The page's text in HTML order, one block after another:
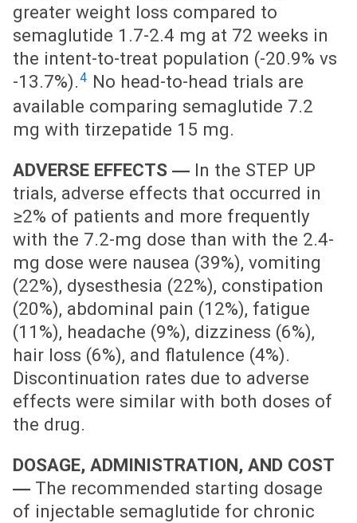
greater weight loss compared to
semaglutide 1.7-2.4 mg at 72 weeks in
the intent-to-treat population (-20.9% vs
-13.7%).4 No head-to-head trials are
available comparing semaglutide 7.2
mg with tirzepatide 15 mg.
ADVERSE EFFECTS ― In the STEP UP
trials, adverse effects that occurred in
≥2% of patients and more frequently
with the 7.2-mg dose than with the 2.4-
mg dose were nausea (39%), vomiting
(22%), dysesthesia (22%), constipation
(20%), abdominal pain (12%), fatigue
(11%), headache (9%), dizziness (6%),
hair loss (6%), and flatulence (4%).
Discontinuation rates due to adverse
effects were similar with both doses of
the drug.
DOSAGE, ADMINISTRATION, AND COST
― The recommended starting dosage
of injectable semaglutide for chronic